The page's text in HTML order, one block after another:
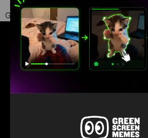
Green Screen Memes download
Find your favorite green screen memes